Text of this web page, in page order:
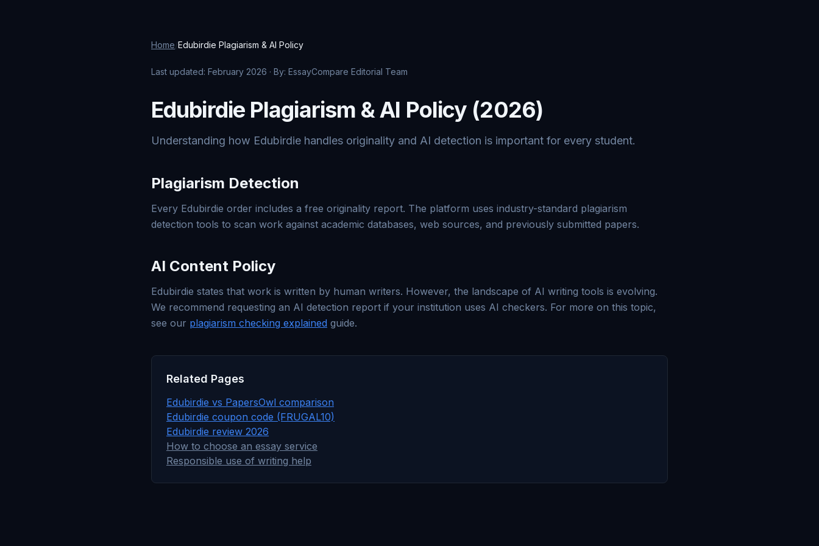
Home/Edubirdie Plagiarism & AI Policy
Last updated: February 2026 · By: EssayCompare Editorial Team
Edubirdie Plagiarism & AI Policy (2026)
Understanding how Edubirdie handles originality and AI detection is important for every student.
Plagiarism Detection
Every Edubirdie order includes a free originality report. The platform uses industry-standard plagiarism
detection tools to scan work against academic databases, web sources, and previously submitted papers.
AI Content Policy
Edubirdie states that work is written by human writers. However, the landscape of AI writing tools is evolving.
We recommend requesting an AI detection report if your institution uses AI checkers. For more on this topic,
see our plagiarism checking explained guide.
Related Pages
Edubirdie vs PapersOwl comparison
Edubirdie coupon code (FRUGAL10)
Edubirdie review 2026
How to choose an essay service
Responsible use of writing help